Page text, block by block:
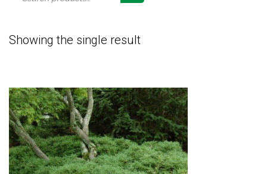
Showing the single result